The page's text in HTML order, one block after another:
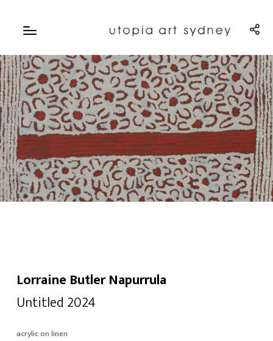
Lorraine Butler Napurrula
Untitled 2024
acrylic on linen